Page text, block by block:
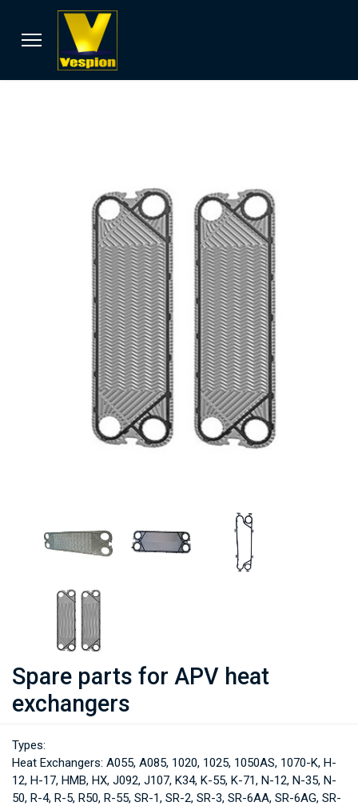
Spare parts for APV heat
exchangers
Types:
Heat Exchangers: A055, A085, 1020, 1025, 1050AS, 1070-K, H-
12, H-17, HMB, HX, J092, J107, K34, K-55, K-71, N-12, N-35, N-
50, R-4, R-5, R50, R-55, SR-1, SR-2, SR-3, SR-6AA, SR-6AG, SR-